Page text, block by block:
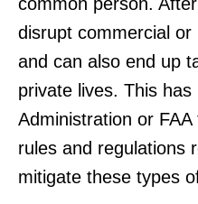
disrupt commercial
and can also end up
private lives. This
Administration or
rules and regulations
mitigate these types